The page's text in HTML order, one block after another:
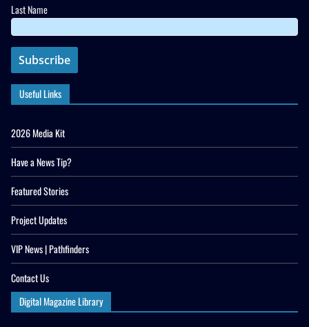
Last Name
Useful Links
2026 Media Kit
Have a News Tip?
Featured Stories
Project Updates
VIP News | Pathfinders
Contact Us
Digital Magazine Library